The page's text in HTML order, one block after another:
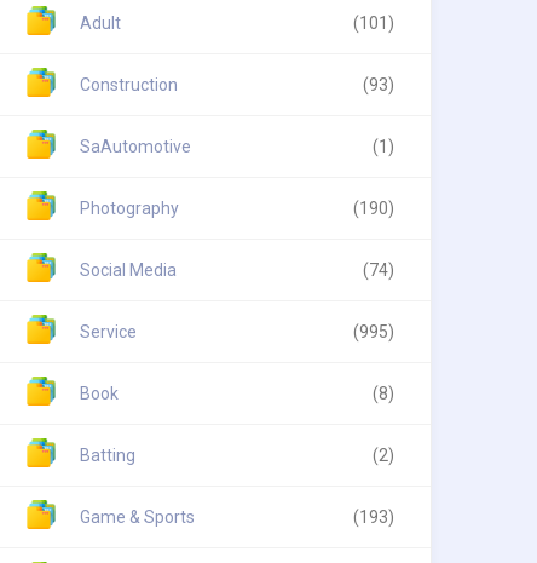
Adult (101)
Construction (93)
SaAutomotive (1)
Photography (190)
Social Media (74)
Service (995)
Book (8)
Batting (2)
Game & Sports (193)